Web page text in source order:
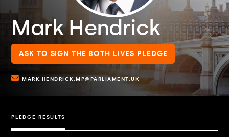
Mark Hendrick
ASK TO SIGN THE BOTH LIVES PLEDGE
MARK.HENDRICK.MP@PARLIAMENT.UK
PLEDGE RESULTS